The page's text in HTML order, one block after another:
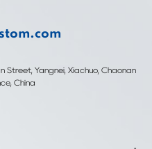
Street, Yangnei, Xiachuo, Chaonan
China